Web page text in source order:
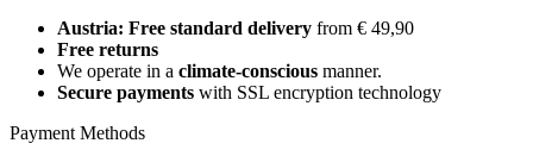
Austria: Free standard delivery from € 49,90
Free returns
We operate in a climate-conscious manner.
Secure payments with SSL encryption technology
Payment Methods